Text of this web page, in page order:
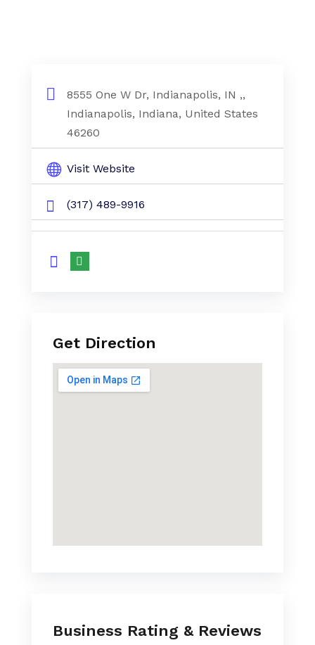
8555 One W Dr, Indianapolis, IN ,,
Indianapolis, Indiana, United States
46260
Visit Website
(317) 489-9916
Get Direction
Business Rating & Reviews